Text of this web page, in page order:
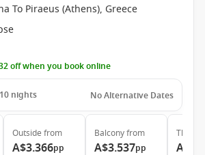
To Piraeus (Athens), Greece
off when you book online
10 nights No Alternative Dates
Outside from
A$3.366pp
Balconyfrom
A$3.537pp
The